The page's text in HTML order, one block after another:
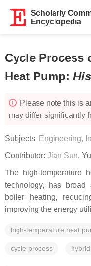
Scholarly
Encyclopedia
Cycle Process
Heat Pump:
Please note this is
may differ significantly
Subjects: Engineering,
Contributor: Jian Sun,
The high-temperature
technology, has broad
boiler heating,
improving the energy
high-temperature heat
cycle process